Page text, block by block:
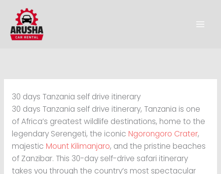
content
30 days Tanzania self drive itinerary
30 days Tanzania self drive itinerary, Tanzania is one
of Africa’s greatest wildlife destinations, home to the
legendary Serengeti, the iconic Ngorongoro Crater,
majestic Mount Kilimanjaro, and the pristine beaches
of Zanzibar. This 30-day self-drive safari itinerary
takes you through the country’s most spectacular